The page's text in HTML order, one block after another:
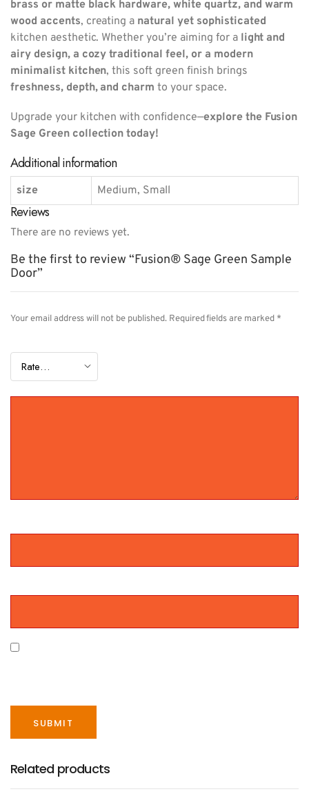
brass or matte black hardware, white quartz, and warm
wood accents, creating a natural yet sophisticated
kitchen aesthetic. Whether you’re aiming for a light and
airy design, a cozy traditional feel, or a modern
minimalist kitchen, this soft green finish brings
freshness, depth, and charm to your space.
Upgrade your kitchen with confidence—explore the Fusion
Sage Green collection today!
Additional information
size Medium, Small
Reviews
There are no reviews yet.
Be the first to review “Fusion® Sage Green Sample
Door”
Your email address will not be published. Required fields are marked *
Related products